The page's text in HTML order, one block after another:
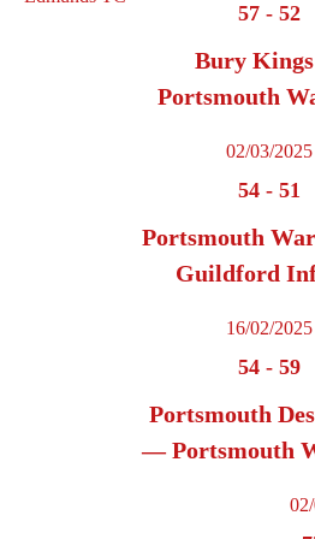
57 - 52
Bury
Portsmouth
02/03/2025
54 - 51
Portsmouth
Guildford
16/02/2025
54 - 59
Portsmouth
— Portsmouth